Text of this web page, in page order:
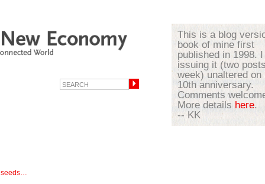
This is a blog
book of mine first
published in 1998.
issuing it (two
week) unaltered on
10th anniversary.
Comments
More details here.
-- KK